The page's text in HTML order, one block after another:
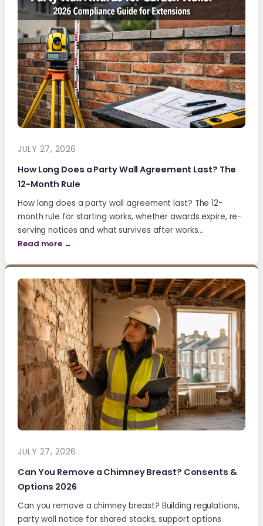
JULY 27, 2026
How Long Does a Party Wall Agreement Last? The
12-Month Rule
How long does a party wall agreement last? The 12-
month rule for starting works, whether awards expire, re-
serving notices and what survives after works…
Read more →
JULY 27, 2026
Can You Remove a Chimney Breast? Consents &
Options 2026
Can you remove a chimney breast? Building regulations,
party wall notice for shared stacks, support options